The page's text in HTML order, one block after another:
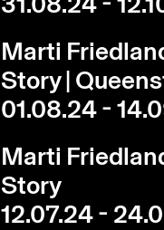
Marti
Story |
01.08.24 -
Marti
Story
12.07.24 -